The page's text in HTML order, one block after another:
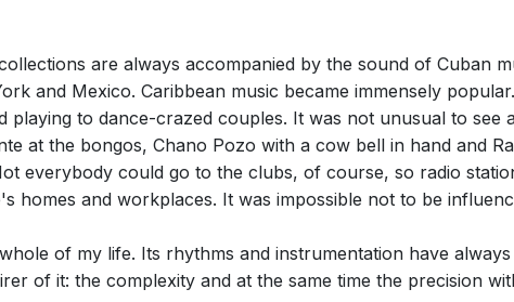
are always accompanied by the sound of Cuban
and Mexico. Caribbean music became immensely
playing to dance-crazed couples. It was not unusual to see
at the bongos, Chano Pozo with a cow bell in hand and
everybody could go to the clubs, of course, so radio
homes and workplaces. It was impossible not to be
of my life. Its rhythms and instrumentation have
of it: the complexity and at the same time the precision